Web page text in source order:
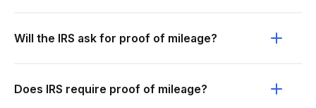
Will the IRS ask for proof of mileage?
Does IRS require proof of mileage?